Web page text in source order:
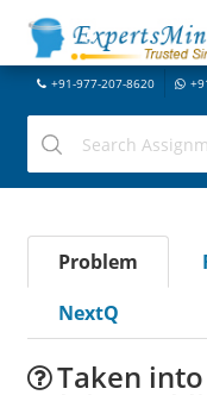
+91-977-207-8620
Problem
NextQ
Taken